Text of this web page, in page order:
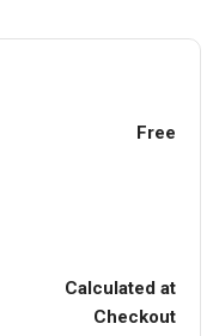
Free
Calculated at
Checkout